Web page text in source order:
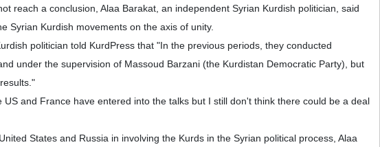
reach a conclusion, Alaa Barakat, an independent Syrian Kurdish politician, said
Syrian Kurdish movements on the axis of unity.
politician told KurdPress that "In the previous periods, they conducted
under the supervision of Massoud Barzani (the Kurdistan Democratic Party), but
US and France have entered into the talks but I still don't think there could be a deal
States and Russia in involving the Kurds in the Syrian political process, Alaa